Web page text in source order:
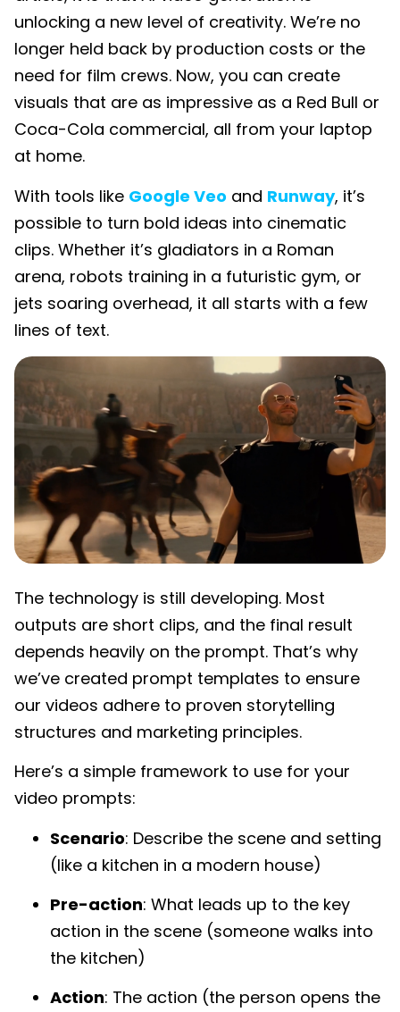
unlocking a new level of creativity. We’re no
longer held back by production costs or the
need for film crews. Now, you can create
visuals that are as impressive as a Red Bull or
Coca-Cola commercial, all from your laptop
at home.
With tools like Google Veo and Runway, it’s
possible to turn bold ideas into cinematic
clips. Whether it’s gladiators in a Roman
arena, robots training in a futuristic gym, or
jets soaring overhead, it all starts with a few
lines of text.
The technology is still developing. Most
outputs are short clips, and the final result
depends heavily on the prompt. That’s why
we’ve created prompt templates to ensure
our videos adhere to proven storytelling
structures and marketing principles.
Here’s a simple framework to use for your
video prompts:
Scenario: Describe the scene and setting
(like a kitchen in a modern house)
Pre-action: What leads up to the key
action in the scene (someone walks into
the kitchen)
Action: The action (the person opens the